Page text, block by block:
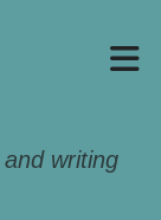
writing